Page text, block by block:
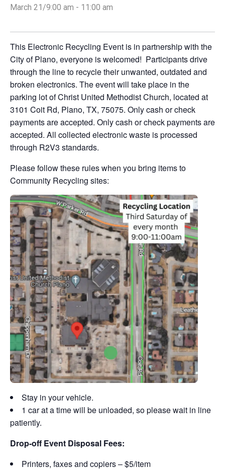
March 21/9:00 am - 11:00 am
This Electronic Recycling Event is in partnership with the
City of Plano, everyone is welcomed! Participants drive
through the line to recycle their unwanted, outdated and
broken electronics. The event will take place in the
parking lot of Christ United Methodist Church, located at
3101 Coit Rd, Plano, TX, 75075. Only cash or check
payments are accepted. Only cash or check payments are
accepted. All collected electronic waste is processed
through R2V3 standards.
Please follow these rules when you bring items to
Community Recycling sites:
Stay in your vehicle.
1 car at a time will be unloaded, so please wait in line
patiently.
Drop-off Event Disposal Fees:
Printers, faxes and copiers – $5/item